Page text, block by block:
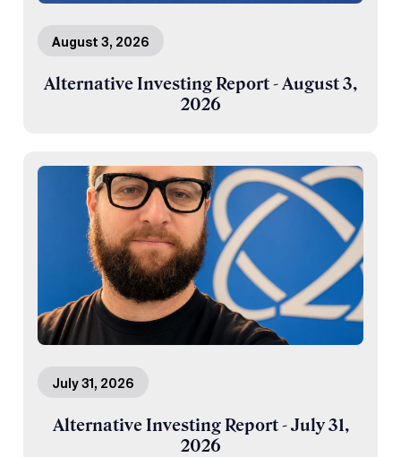
August 3, 2026
Alternative Investing Report - August 3,
2026
July 31, 2026
Alternative Investing Report - July 31,
2026